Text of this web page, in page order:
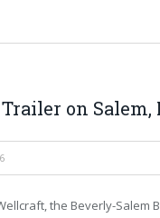
on Salem,
the Beverly-Salem